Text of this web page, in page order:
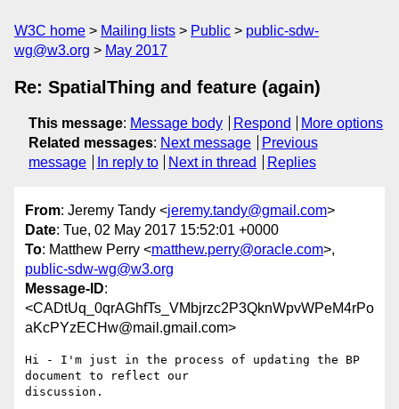
W3C home Mailing lists Public
public-sdw-
wg@w3.org
May 2017
Re: SpatialThing and feature (again)
This message: Message body Respond
More options
Related messages: Next message
Previous
message
In reply to Next in thread Replies
From: Jeremy Tandy <jeremy.tandy@gmail.com>
Date: Tue, 02 May 2017 15:52:01 +0000
To: Matthew Perry <matthew.perry@oracle.com>,
public-sdw-wg@w3.org
Message-ID:
<CADtUq_0qrAGhfTs_VMbjrzc2P3QknWpvWPeM4rPo
aKcPYzECHw@mail.gmail.com>
Hi - I'm just in the process of updating the BP
document to reflect our
discussion.